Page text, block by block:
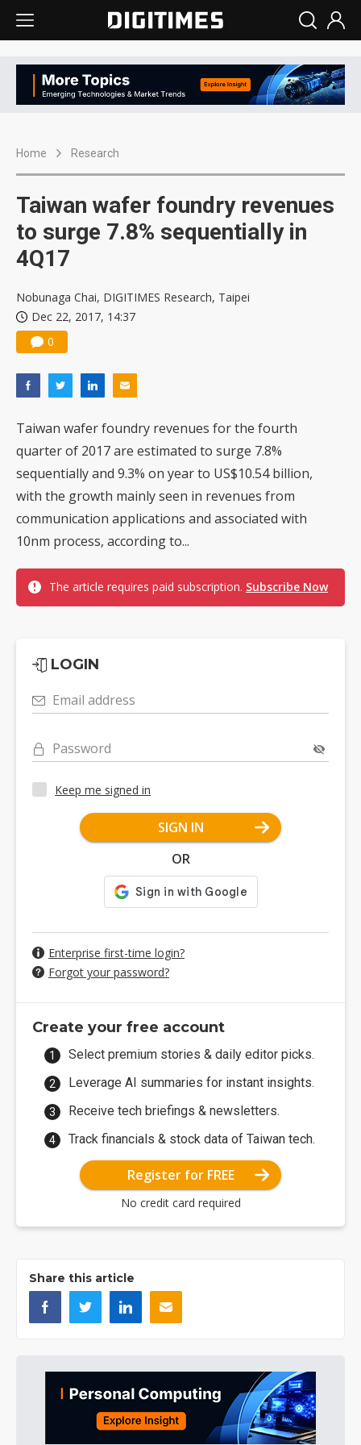
Home Research
Taiwan wafer foundry revenues
to surge 7.8% sequentially in
4Q17
Nobunaga Chai, DIGITIMES Research, Taipei
Dec 22, 2017, 14:37
0
Taiwan wafer foundry revenues for the fourth
quarter of 2017 are estimated to surge 7.8%
sequentially and 9.3% on year to US$10.54 billion,
with the growth mainly seen in revenues from
communication applications and associated with
10nm process, according to...
The article requires paid subscription. Subscribe Now
LOGIN
Email address
Password
Keep me signed in
SIGN IN
OR
Enterprise first-time login?
Forgot your password?
Create your free account
Select premium stories & daily editor picks.
Leverage AI summaries for instant insights.
Receive tech briefings & newsletters.
Track financials & stock data of Taiwan tech.
Register for FREE
No credit card required
Share this article